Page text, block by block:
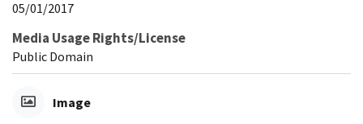
05/01/2017
Media Usage Rights/License
Public Domain
Image